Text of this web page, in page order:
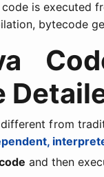
is executed
bytecode
from
and then